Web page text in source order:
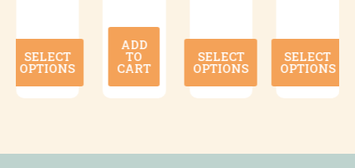
SELECT
OPTIONS
product
multiple
options
ADD
TO
CART
SELECT
OPTIONS
product
has
multiple
options
SELECT
OPTIONS
product
has
multiple
options